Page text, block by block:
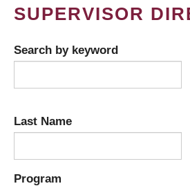
SUPERVISOR
Search by keyword
Last Name
Program